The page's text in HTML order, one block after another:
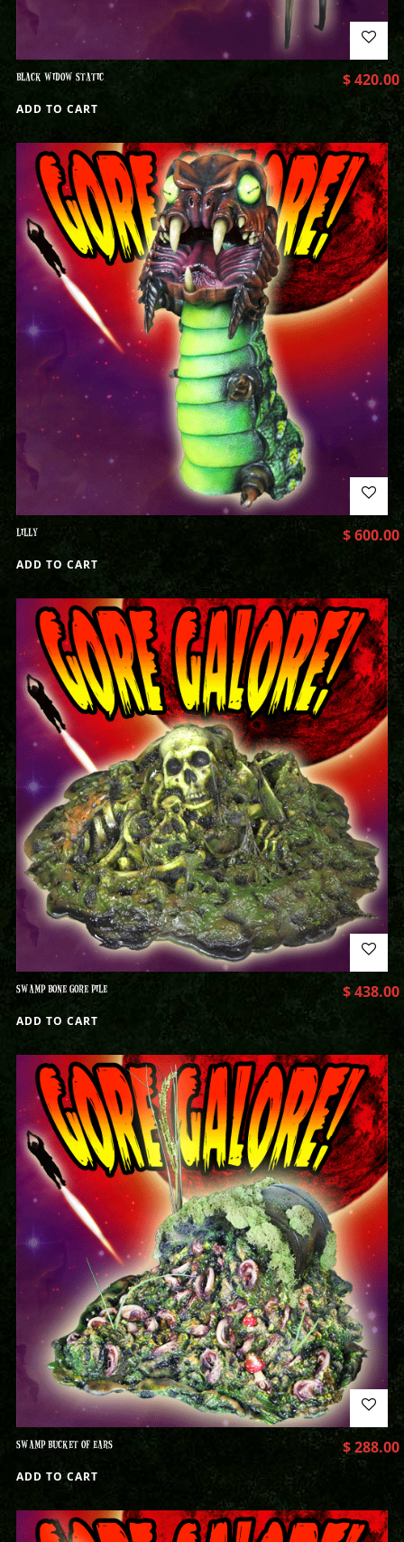
BLACK WIDOW STATIC $420.00
ADD TO CART
LILLY $600.00
ADD TO CART
SWAMP BONE GORE PILE $438.00
ADD TO CART
SWAMP BUCKET OF EARS $288.00
ADD TO CART